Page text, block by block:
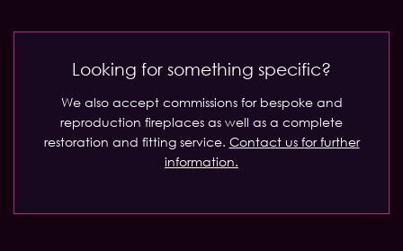
Looking for something specific?
We also accept commissions for bespoke and
reproduction fireplaces as well as a complete
restoration and fitting service. Contact us for further
information.